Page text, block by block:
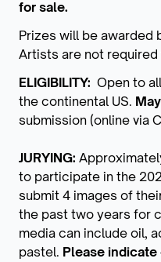
for sale.
Prizes will be awarded
Artists are not
ELIGIBILITY: Open to
the continental US.
submission (online via
JURYING:
to participate in the
submit 4 images of
the past two years for
media can include oil,
pastel. Please indicate